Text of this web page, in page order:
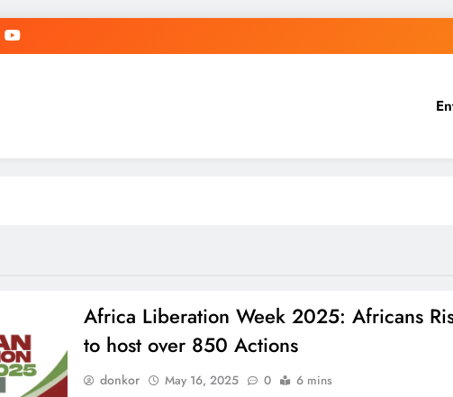
Africa Liberation Week 2025: Africans
to host over 850 Actions
donkor May 16, 2025 0 6 mins